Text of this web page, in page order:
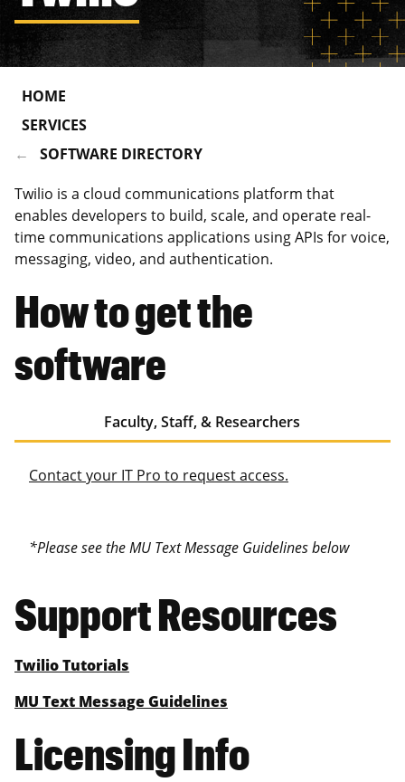
HOME
SERVICES
SOFTWARE DIRECTORY
Twilio is a cloud communications platform that
enables developers to build, scale, and operate real-
time communications applications using APIs for voice,
messaging, video, and authentication.
How to get the
software
Faculty, Staff, & Researchers
Contact your IT Pro to request access.
*Please see the MU Text Message Guidelines below
Support Resources
Twilio Tutorials
MU Text Message Guidelines
Licensing Info